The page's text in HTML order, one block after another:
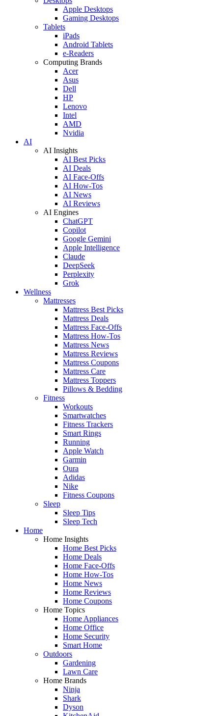
Apple Desktops
Gaming Desktops
Tablets
iPads
Android Tablets
e-Readers
Computing Brands
Acer
Asus
Dell
HP
Lenovo
Intel
AMD
Nvidia
AI
AI Insights
AI Best Picks
AI Deals
AI Face-Offs
AI How-Tos
AI News
AI Reviews
AI Engines
ChatGPT
Copilot
Google Gemini
Apple Intelligence
Claude
DeepSeek
Perplexity
Grok
Wellness
Mattresses
Mattress Best Picks
Mattress Deals
Mattress Face-Offs
Mattress How-Tos
Mattress News
Mattress Reviews
Mattress Coupons
Mattress Care
Mattress Toppers
Pillows & Bedding
Fitness
Workouts
Smartwatches
Fitness Trackers
Smart Rings
Running
Apple Watch
Garmin
Oura
Adidas
Nike
Fitness Coupons
Sleep
Sleep Tips
Sleep Tech
Home
Home Insights
Home Best Picks
Home Deals
Home Face-Offs
Home How-Tos
Home News
Home Reviews
Home Coupons
Home Topics
Home Appliances
Home Office
Home Security
Smart Home
Outdoors
Gardening
Lawn Care
Home Brands
Ninja
Shark
Dyson